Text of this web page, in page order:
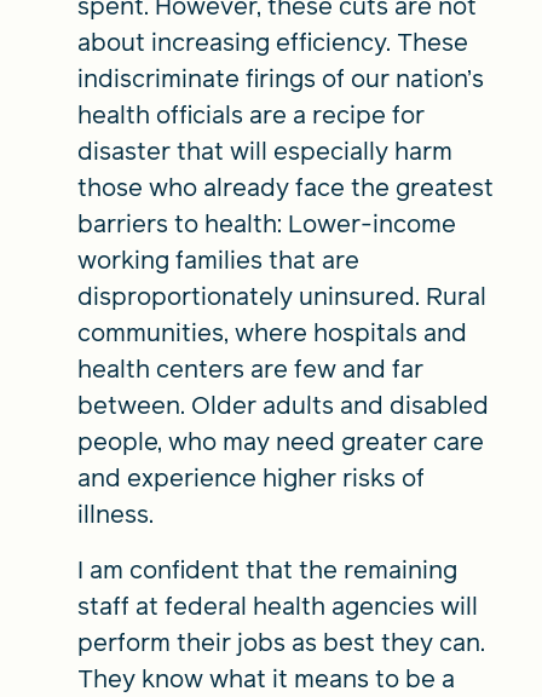
about increasing efficiency. These
indiscriminate firings of our nation’s
health officials are a recipe for
disaster that will especially harm
those who already face the greatest
barriers to health: Lower-income
working families that are
disproportionately uninsured. Rural
communities, where hospitals and
health centers are few and far
between. Older adults and disabled
people, who may need greater care
and experience higher risks of
illness.
I am confident that the remaining
staff at federal health agencies will
perform their jobs as best they can.
They know what it means to be a